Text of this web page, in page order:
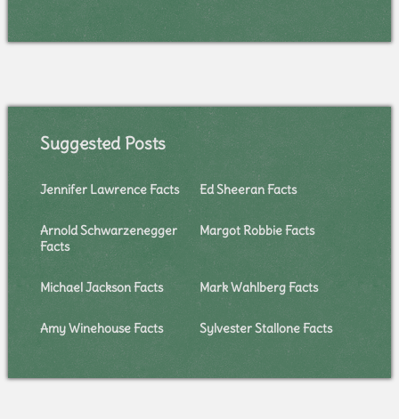
Suggested Posts
Jennifer Lawrence Facts Ed Sheeran Facts
Arnold Schwarzenegger
Facts
Margot Robbie Facts
Michael Jackson Facts Mark Wahlberg Facts
Amy Winehouse Facts Sylvester Stallone Facts